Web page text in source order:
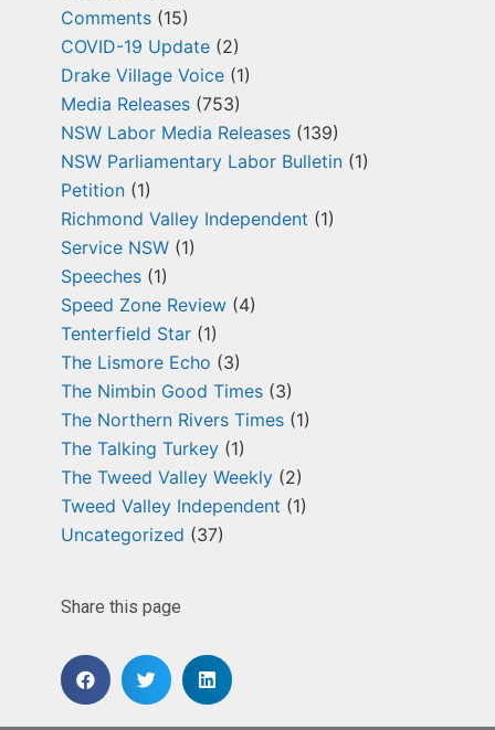
Comments (15)
COVID-19 Update (2)
Drake Village Voice (1)
Media Releases (753)
NSW Labor Media Releases (139)
NSW Parliamentary Labor Bulletin (1)
Petition (1)
Richmond Valley Independent (1)
Service NSW (1)
Speeches (1)
Speed Zone Review (4)
Tenterfield Star (1)
The Lismore Echo (3)
The Nimbin Good Times (3)
The Northern Rivers Times (1)
The Talking Turkey (1)
The Tweed Valley Weekly (2)
Tweed Valley Independent (1)
Uncategorized (37)
Share this page